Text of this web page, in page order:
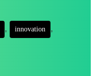
, innovation ,